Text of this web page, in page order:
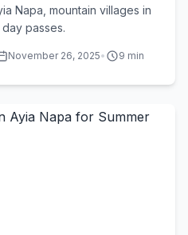
Napa, mountain villages in
passes.
November 26, 2025• 9 min